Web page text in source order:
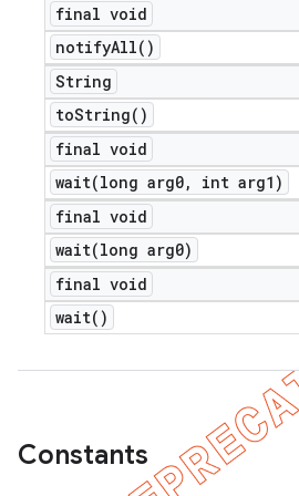
final void
notifyAll( )
String
toString( )
final void
wait(long arg0,
int arg1)
final void
wait(long arg0)
final void
wait( )
Constants